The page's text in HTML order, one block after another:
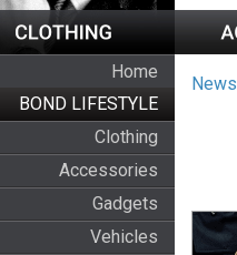
Home
BOND LIFESTYLE
Clothing
Accessories
Gadgets
Vehicles
News